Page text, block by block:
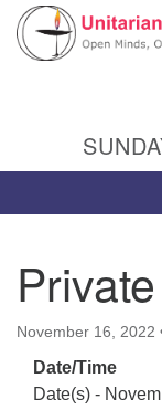
Google
Map
Hours & Info
1040 W 15th St,
Casper, WY
November 16, 2022
Date/Time
Date(s) -